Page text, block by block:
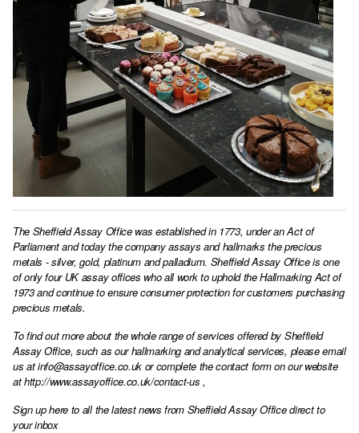
The Sheffield Assay Office was established in 1773, under an Act of
Parliament and today the company assays and hallmarks the precious
metals - silver, gold, platinum and palladium. Sheffield Assay Office is one
of only four UK assay offices who all work to uphold the Hallmarking Act of
1973 and continue to ensure consumer protection for customers purchasing
precious metals.
To find out more about the whole range of services offered by Sheffield
Assay Office, such as our hallmarking and analytical services, please email
us atinfo@assayoffice.co.ukor complete the contact form on our website
athttp://www.assayoffice.co.uk/contact-us ,
Sign up here to all the latest news from Sheffield Assay Office direct to
your inbox